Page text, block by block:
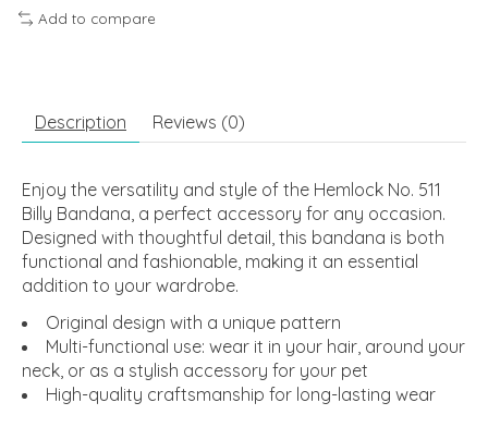
Add to compare
Description Reviews (0)
Enjoy the versatility and style of the Hemlock No. 511
Billy Bandana, a perfect accessory for any occasion.
Designed with thoughtful detail, this bandana is both
functional and fashionable, making it an essential
addition to your wardrobe.
Original design with a unique pattern
Multi-functional use: wear it in your hair, around your
neck, or as a stylish accessory for your pet
High-quality craftsmanship for long-lasting wear